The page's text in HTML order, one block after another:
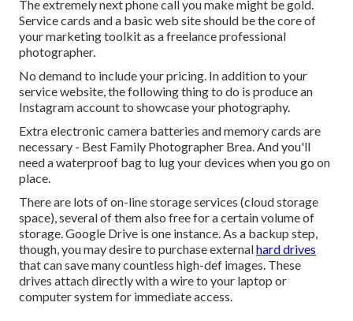
The extremely next phone call you make might be gold.
Service cards and a basic web site should be the core of
your marketing toolkit as a freelance professional
photographer.
No demand to include your pricing. In addition to your
service website, the following thing to do is produce an
Instagram account to showcase your photography.
Extra electronic camera batteries and memory cards are
necessary - Best Family Photographer Brea. And you'll
need a waterproof bag to lug your devices when you go on
place.
There are lots of on-line storage services (cloud storage
space), several of them also free for a certain volume of
storage. Google Drive is one instance. As a backup step,
though, you may desire to purchase externalhard drives
that can save many countless high-def images. These
drives attach directly with a wire to your laptop or
computer system for immediate access.